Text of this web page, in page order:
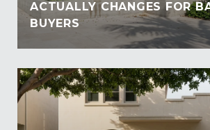
ACTUALLY CHANGES FOR
BUYERS